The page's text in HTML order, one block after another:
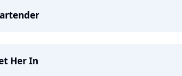
Her In